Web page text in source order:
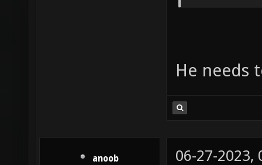
He needs
anoob 06-27-2023,